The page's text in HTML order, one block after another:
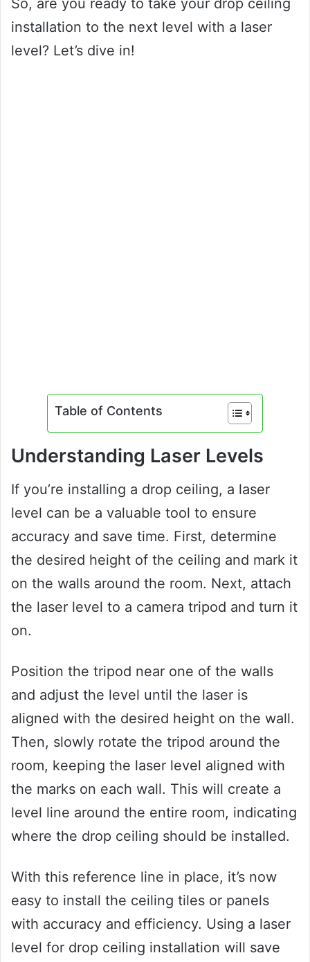
installation to the next level with a laser
level? Let’s dive in!
Table of Contents
Understanding Laser Levels
If you’re installing a drop ceiling, a laser
level can be a valuable tool to ensure
accuracy and save time. First, determine
the desired height of the ceiling and mark it
on the walls around the room. Next, attach
the laser level to a camera tripod and turn it
on.
Position the tripod near one of the walls
and adjust the level until the laser is
aligned with the desired height on the wall.
Then, slowly rotate the tripod around the
room, keeping the laser level aligned with
the marks on each wall. This will create a
level line around the entire room, indicating
where the drop ceiling should be installed.
With this reference line in place, it’s now
easy to install the ceiling tiles or panels
with accuracy and efficiency. Using a laser
level for drop ceiling installation will save